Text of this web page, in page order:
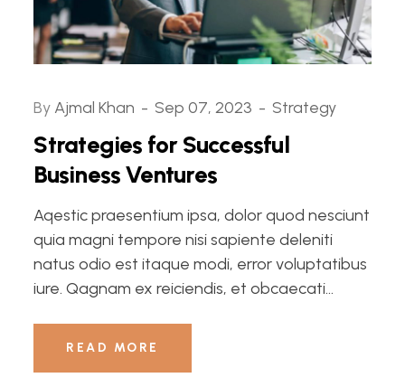
By Ajmal Khan Sep 07, 2023 Strategy
Strategies for Successful
Business Ventures
Aqestic praesentium ipsa, dolor quod nesciunt
quia magni tempore nisi sapiente deleniti
natus odio est itaque modi, error voluptatibus
iure. Qagnam ex reiciendis, et obcaecati...
READ MORE